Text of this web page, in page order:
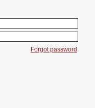
Forgot password